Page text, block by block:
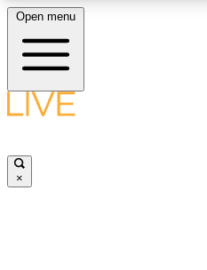
LIVE SCIENCE
Open menu
×